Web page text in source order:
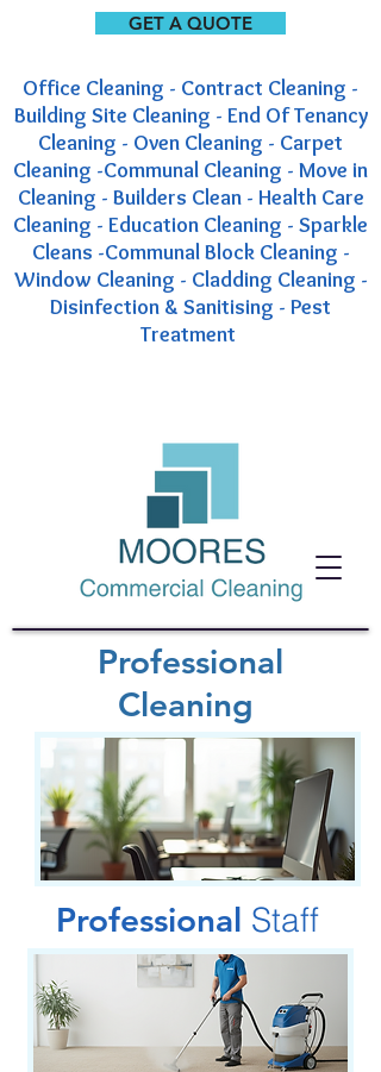
GET A QUOTE
Office Cleaning - Contract Cleaning -
Building Site Cleaning - End Of Tenancy
Cleaning - Oven Cleaning - Carpet
Cleaning -Communal Cleaning - Move in
Cleaning - Builders Clean - Health Care
Cleaning - Education Cleaning - Sparkle
Cleans -Communal Block Cleaning -
Window Cleaning - Cladding Cleaning -
Disinfection & Sanitising - Pest
Treatment
Professional
Cleaning
Professional Staff